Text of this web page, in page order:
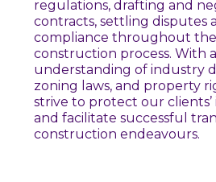
regulations, drafting and
contracts, settling disputes
compliance throughout the
construction process. With
understanding of industry
zoning laws, and property
strive to protect our clients’
and facilitate successful
construction endeavours.